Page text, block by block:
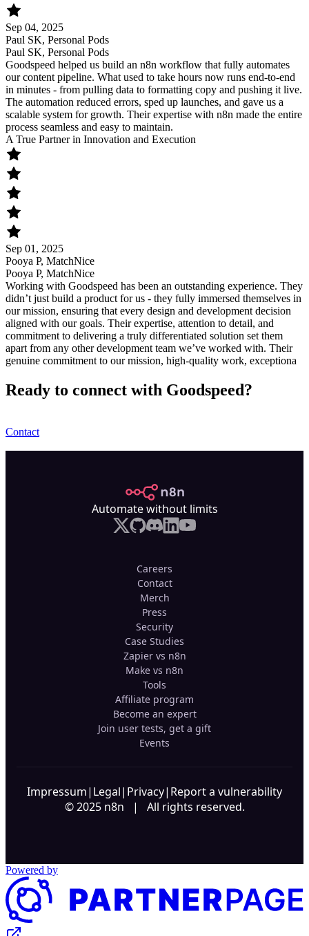
Sep 04, 2025
Paul SK, Personal Pods
Paul SK, Personal Pods
Goodspeed helped us build an n8n workflow that fully automates
our content pipeline. What used to take hours now runs end-to-end
in minutes - from pulling data to formatting copy and pushing it live.
The automation reduced errors, sped up launches, and gave us a
scalable system for growth. Their expertise with n8n made the entire
process seamless and easy to maintain.
A True Partner in Innovation and Execution
Sep 01, 2025
Pooya P, MatchNice
Pooya P, MatchNice
Working with Goodspeed has been an outstanding experience. They
didn’t just build a product for us - they fully immersed themselves in
our mission, ensuring that every design and development decision
aligned with our goals. Their expertise, attention to detail, and
commitment to delivering a truly differentiated solution set them
apart from any other development team we’ve worked with. Their
genuine commitment to our mission, high-quality work, exceptiona
Ready to connect with Goodspeed?
Contact
n8n.io
Automate without limits
Careers
Contact
Merch
Press
Security
Case Studies
Zapier vs n8n
Make vs n8n
Tools
Affiliate program
Become an expert
Join user tests, get a gift
Events
Impressum| Legal| Privacy| Report a vulnerability
© 2025 n8n | All rights reserved.
Powered by